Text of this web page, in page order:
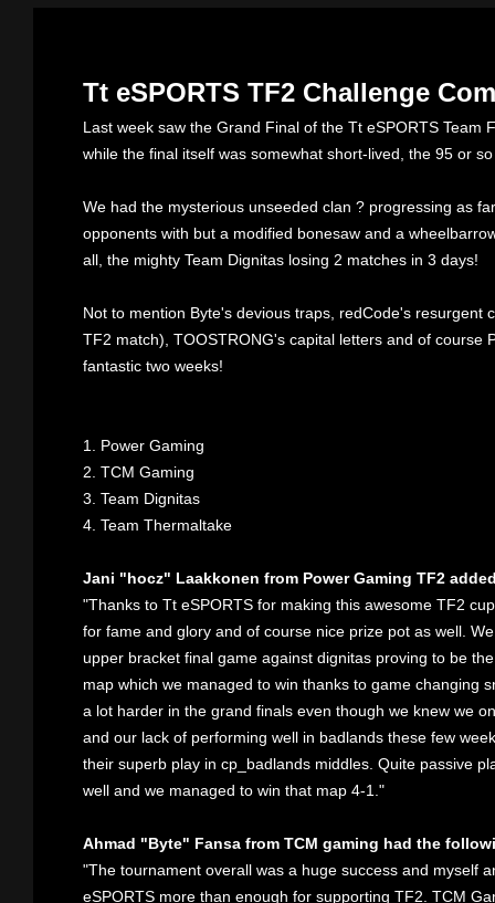
Tt eSPORTS TF2 Challenge
Last week saw the Grand Final of the Tt eSPORTS
while the final itself was somewhat short-lived, the 95 or
We had the mysterious unseeded clan ? progressing as
opponents with but a modified bonesaw and a
all, the mighty Team Dignitas losing 2 matches in 3 days!
Not to mention Byte's devious traps, redCode's
TF2 match), TOOSTRONG's capital letters and of course
fantastic two weeks!
1. Power Gaming
2. TCM Gaming
3. Team Dignitas
4. Team Thermaltake
Jani "hocz" Laakkonen from Power Gaming TF2
"Thanks to Tt eSPORTS for making this awesome TF2
for fame and glory and of course nice prize pot as well.
upper bracket final game against dignitas proving to be
map which we managed to win thanks to game changing
a lot harder in the grand finals even though we knew we
and our lack of performing well in badlands these few
their superb play in cp_badlands middles. Quite passive
well and we managed to win that map 4-1."
Ahmad "Byte" Fansa from TCM gaming had the
"The tournament overall was a huge success and myself
eSPORTS more than enough for supporting TF2. TCM